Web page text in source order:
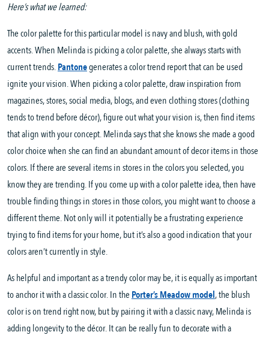
Here’s what we learned:
The color palette for this particular model is navy and blush, with gold
accents. When Melinda is picking a color palette, she always starts with
current trends.Pantonegenerates a color trend report that can be used
ignite your vision. When picking a color palette, draw inspiration from
magazines, stores, social media, blogs, and even clothing stores (clothing
tends to trend before décor), figure out what your vision is, then find items
that align with your concept. Melinda says that she knows she made a good
color choice when she can find an abundant amount of decor items in those
colors. If there are several items in stores in the colors you selected, you
know they are trending. If you come up with a color palette idea, then have
trouble finding things in stores in those colors, you might want to choose a
different theme. Not only will it potentially be a frustrating experience
trying to find items for your home, but it’s also a good indication that your
colors aren’t currently in style.
As helpful and important as a trendy color may be, it is equally as important
to anchor it with a classic color. In the Porter’s Meadow model, the blush
color is on trend right now, but by pairing it with a classic navy, Melinda is
adding longevity to the décor. It can be really fun to decorate with a